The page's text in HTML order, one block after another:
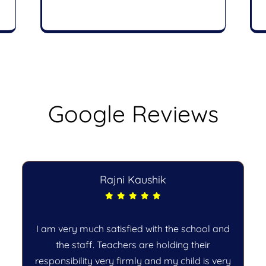
Google Reviews
Rajni Kaushik
I am very much satisfied with the school and
the staff. Teachers are holding their
responsibility very firmly and my child is very